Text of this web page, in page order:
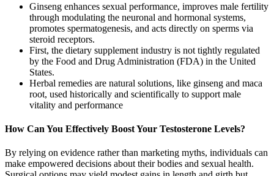
Ginseng enhances sexual performance, improves male fertility
through modulating the neuronal and hormonal systems,
promotes spermatogenesis, and acts directly on sperms via
steroid receptors.
First, the dietary supplement industry is not tightly regulated
by the Food and Drug Administration (FDA) in the United
States.
Herbal remedies are natural solutions, like ginseng and maca
root, used historically and scientifically to support male
vitality and performance
How Can You Effectively Boost Your Testosterone Levels?
By relying on evidence rather than marketing myths, individuals can
make empowered decisions about their bodies and sexual health.